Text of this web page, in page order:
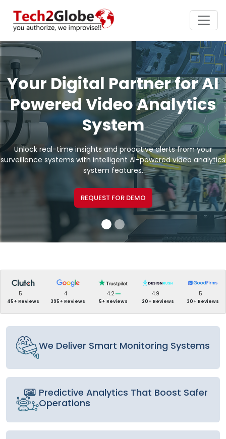
Your Digital Partner for AI
Powered Video Analytics
System
Unlock real-time insights and proactive alerts from your
surveillance systems with intelligent AI-powered video analytics
system features.
REQUEST FOR DEMO
5
45+ Reviews
4
395+ Reviews
4.2
5+ Reviews
4.9
20+ Reviews
5
30+ Reviews
We Deliver Smart Monitoring Systems
Predictive Analytics That Boost Safer
Operations